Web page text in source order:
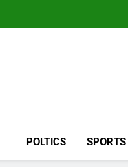
POLTICS SPORTS